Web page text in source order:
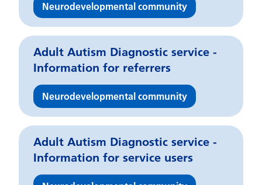
Neurodevelopmental community
Adult Autism Diagnostic service -
Information for referrers
Neurodevelopmental community
Adult Autism Diagnostic service -
Information for service users